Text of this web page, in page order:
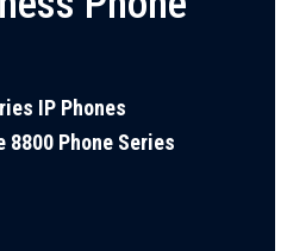
IP Phones
8800 Phone Series